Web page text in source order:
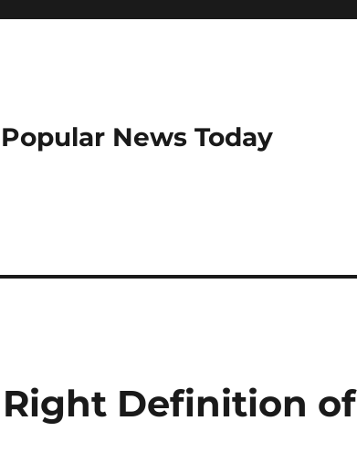
News Today
Definition of